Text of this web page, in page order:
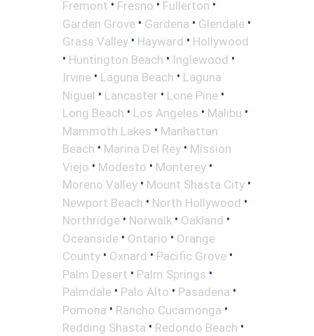
Fremont • Fresno • Fullerton •
Garden Grove • Gardena • Glendale •
Grass Valley • Hayward • Hollywood
• Huntington Beach • Inglewood •
Irvine • Laguna Beach • Laguna
Niguel • Lancaster • Lone Pine •
Long Beach • Los Angeles • Malibu •
Mammoth Lakes • Manhattan
Beach • Marina Del Rey • Mission
Viejo • Modesto • Monterey •
Moreno Valley • Mount Shasta City •
Newport Beach • North Hollywood •
Northridge • Norwalk • Oakland •
Oceanside • Ontario • Orange
County • Oxnard • Pacific Grove •
Palm Desert • Palm Springs •
Palmdale • Palo Alto • Pasadena •
Pomona • Rancho Cucamonga •
Redding Shasta • Redondo Beach •